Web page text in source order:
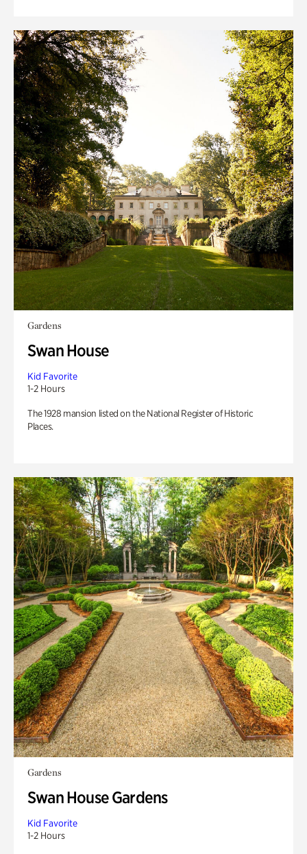
Gardens
Swan House
Kid Favorite
1-2 Hours
The 1928 mansion listed on the National Register of Historic
Places.
Gardens
Swan House Gardens
Kid Favorite
1-2 Hours